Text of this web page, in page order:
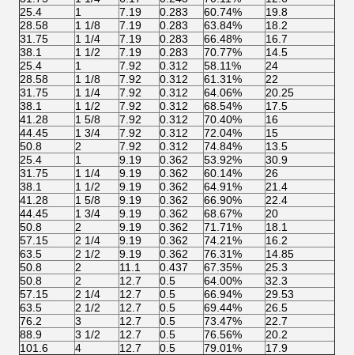
25.4
1 7.19 0.283 60.74%
19.8
28.58
1 1/8 7.19 0.283 63.84%
18.2
31.75
1 1/4 7.19 0.283 66.48%
16.7
38.1
1 1/2 7.19 0.283 70.77%
14.5
25.4
1 7.92 0.312 58.11%
24
28.58
1 1/8 7.92 0.312 61.31%
22
31.75
1 1/4 7.92 0.312 64.06%
20.25
38.1
1 1/2 7.92 0.312 68.54%
17.5
41.28
1 5/8 7.92 0.312 70.40%
16
44.45
1 3/4 7.92 0.312 72.04%
15
50.8
2 7.92 0.312 74.84%
13.5
25.4
1 9.19 0.362 53.92%
30.9
31.75
1 1/4 9.19 0.362 60.14%
26
38.1
1 1/2 9.19 0.362 64.91%
21.4
41.28
1 5/8 9.19 0.362 66.90%
22.4
44.45
1 3/4 9.19 0.362 68.67%
20
50.8
2 9.19 0.362 71.71%
18.1
57.15
2 1/4 9.19 0.362 74.21%
16.2
63.5
2 1/2 9.19 0.362 76.31%
14.85
50.8
2 11.1 0.437 67.35%
25.3
50.8
2 12.7 0.5 64.00%
32.3
57.15
2 1/4 12.7 0.5 66.94%
29.53
63.5
2 1/2 12.7 0.5 69.44%
26.5
76.2
3 12.7 0.5 73.47%
22.7
88.9
3 1/2 12.7 0.5 76.56%
20.2
101.6
4 12.7 0.5 79.01% 17.9